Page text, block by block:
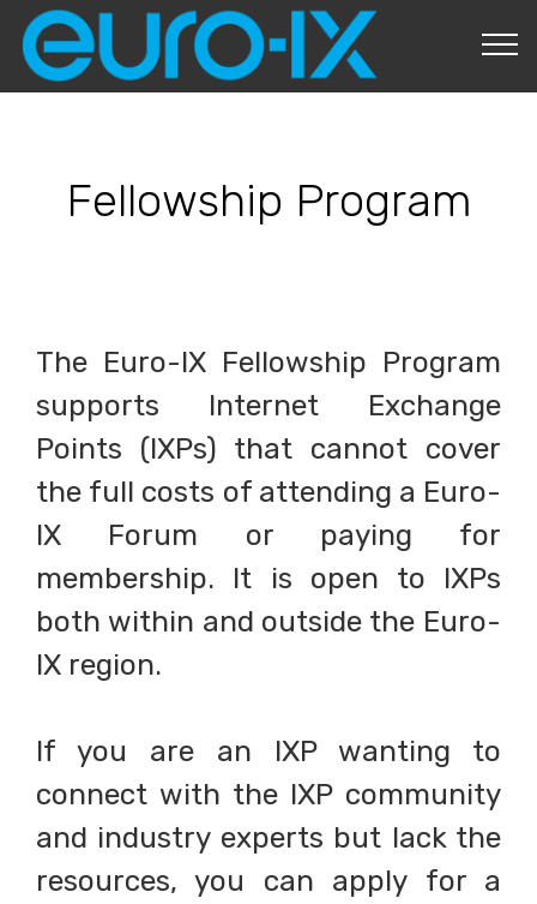
Fellowship Program
The Euro-IX Fellowship Program
supports Internet Exchange
Points (IXPs) that cannot cover
the full costs of attending a Euro-
IX Forum or paying for
membership. It is open to IXPs
both within and outside the Euro-
IX region.
If you are an IXP wanting to
connect with the IXP community
and industry experts but lack the
resources, you can apply for a